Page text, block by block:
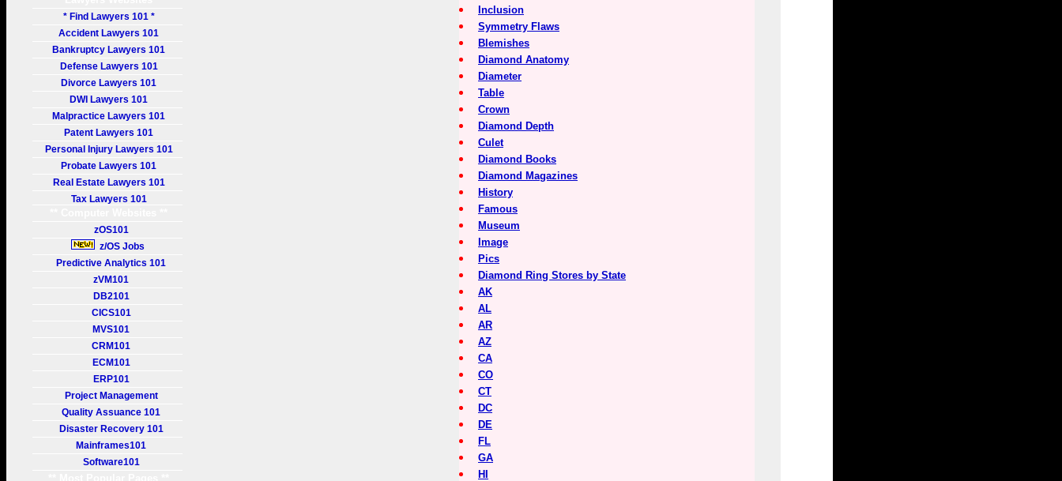
* Find Lawyers 101 *
Accident Lawyers 101
Bankruptcy Lawyers 101
Defense Lawyers 101
Divorce Lawyers 101
DWI Lawyers 101
Malpractice Lawyers 101
Patent Lawyers 101
Personal Injury Lawyers 101
Probate Lawyers 101
Real Estate Lawyers 101
Tax Lawyers 101
zOS101
z/OS Jobs
Predictive Analytics 101
zVM101
DB2101
CICS101
MVS101
CRM101
ECM101
ERP101
Project Management
Quality Assuance 101
Disaster Recovery 101
Mainframes101
Software101
Inclusion
Symmetry Flaws
Blemishes
Diamond Anatomy
Diameter
Table
Crown
Diamond Depth
Culet
Diamond Books
Diamond Magazines
History
Famous
Museum
Image
Pics
Diamond Ring Stores by State
AK
AL
AR
AZ
CA
CO
CT
DC
DE
FL
GA
HI